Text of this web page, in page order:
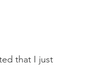
that I just